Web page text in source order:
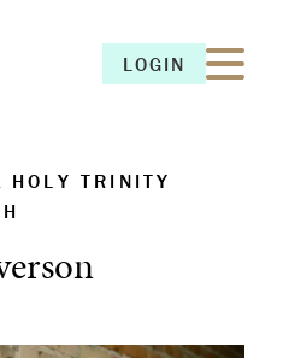
LOGIN
LOGIN
HOLY TRINITY